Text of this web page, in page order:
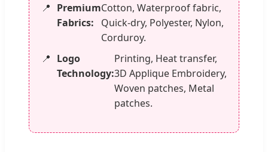
Premium
Fabrics:
Cotton, Waterproof fabric,
Quick-dry, Polyester, Nylon,
Corduroy.
Logo
Technology:
Printing, Heat transfer,
3D Applique Embroidery,
Woven patches, Metal
patches.